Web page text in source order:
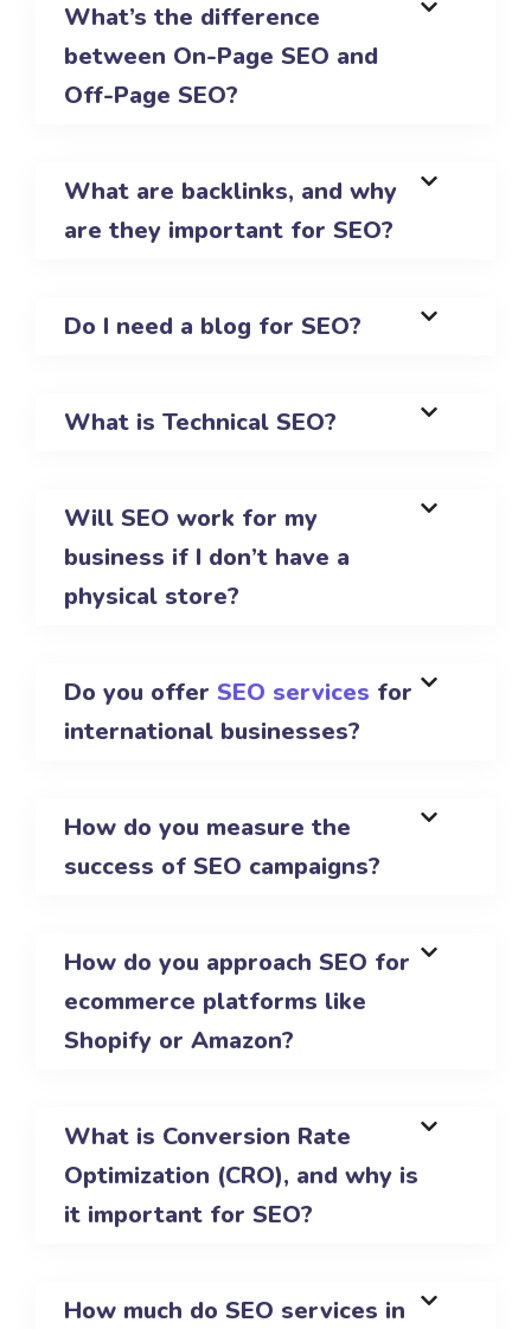
What’s the difference
between On-Page SEO and
Off-Page SEO?
What are backlinks, and why
are they important for SEO?
Do I need a blog for SEO?
What is Technical SEO?
Will SEO work for my
business if I don’t have a
physical store?
Do you offer SEO services for
international businesses?
How do you measure the
success of SEO campaigns?
How do you approach SEO for
ecommerce platforms like
Shopify or Amazon?
What is Conversion Rate
Optimization (CRO), and why is
it important for SEO?
How much do SEO services in